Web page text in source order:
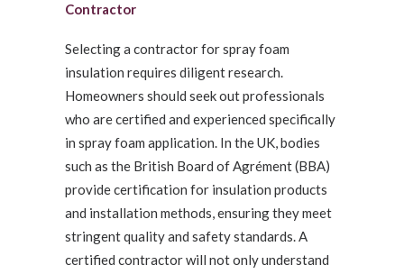
Contractor
Selecting a contractor for spray foam
insulation requires diligent research.
Homeowners should seek out professionals
who are certified and experienced specifically
in spray foam application. In the UK, bodies
such as the British Board of Agrément (BBA)
provide certification for insulation products
and installation methods, ensuring they meet
stringent quality and safety standards. A
certified contractor will not only understand